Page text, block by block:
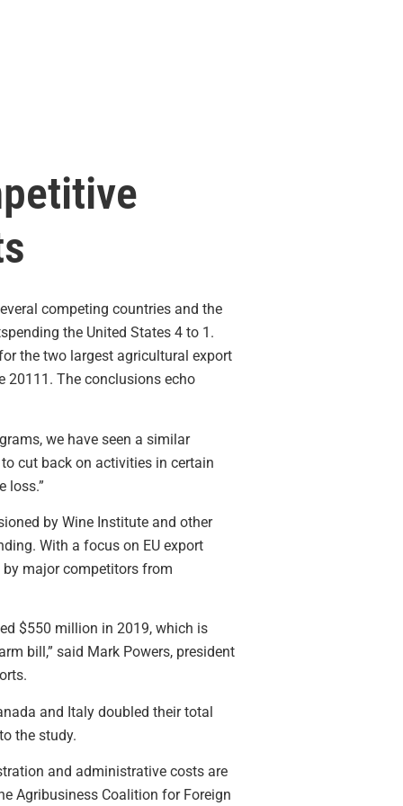
competing countries and the
the United States 4 to 1.
the two largest agricultural export
20111. The conclusions echo
we have seen a similar
cut back on activities in certain
loss.”
by Wine Institute and other
With a focus on EU export
major competitors from
$550 million in 2019, which is
bill,” said Mark Powers, president
and Italy doubled their total
the study.
and administrative costs are
Agribusiness Coalition for Foreign